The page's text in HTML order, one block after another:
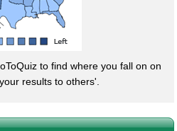
to find where you fall on on
results to others'.